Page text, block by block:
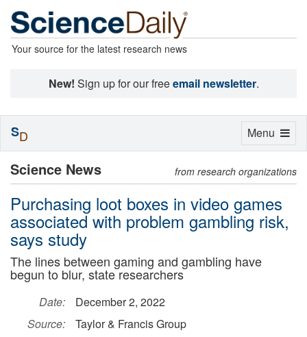
Your source for the latest research news
New! Sign up for our freeemail newsletter.
Science News from research organizations
Purchasing loot boxes in video games
associated with problem gambling risk,
says study
The lines between gaming and gambling have
begun to blur, state researchers
Date:
December 2, 2022
Source:
Taylor & Francis Group
Toggle
Menu
SD